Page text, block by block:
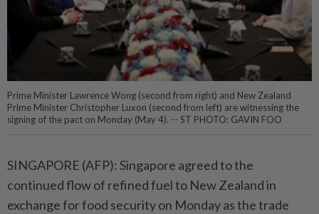
Prime Minister Lawrence Wong (second from right) and New Zealand
Prime Minister Christopher Luxon (second from left) are witnessing the
signing of the pact on Monday (May 4). -- ST PHOTO: GAVIN FOO
SINGAPORE (AFP): Singapore agreed to the
continued flow of refined fuel to New Zealand in
exchange for food security on Monday as the trade